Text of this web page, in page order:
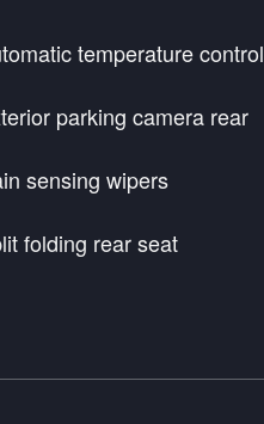
temperature control
parking camera rear
sensing wipers
folding rear seat